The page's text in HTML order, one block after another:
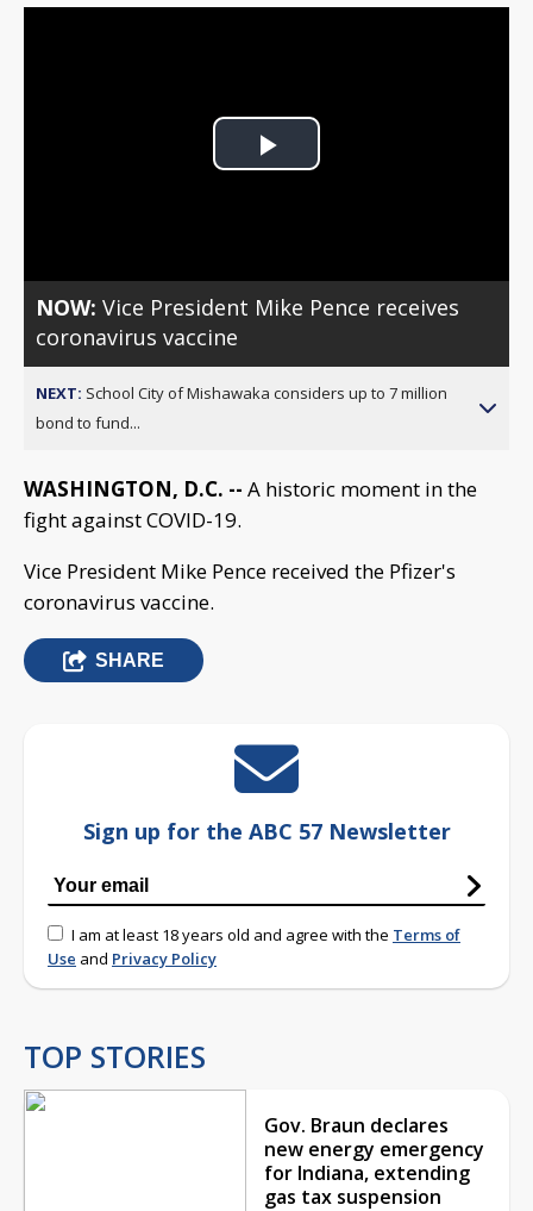
Play
NOW:Vice President Mike Pence receives
coronavirus vaccine
NEXT: School City of Mishawaka considers up to 7 million
bond to fund...
WASHINGTON, D.C. -- A historic moment in the
fight against COVID-19.
Vice President Mike Pence received the Pfizer's
coronavirus vaccine.
SHARE
Sign up for the ABC 57 Newsletter
I am at least 18 years old and agree with the Terms of
Use and Privacy Policy
TOP STORIES
Gov. Braun declares
new energy emergency
for Indiana, extending
gas tax suspension